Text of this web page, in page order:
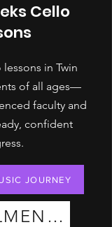
Cello
in Twin
of all ages—
faculty and
confident
JOURNEY
ENROLLMENT PLANS